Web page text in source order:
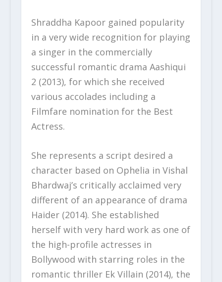
Shraddha Kapoor gained popularity
in a very wide recognition for playing
a singer in the commercially
successful romantic drama Aashiqui
2 (2013), for which she received
various accolades including a
Filmfare nomination for the Best
Actress.
She represents a script desired a
character based on Ophelia in Vishal
Bhardwaj’s critically acclaimed very
different of an appearance of drama
Haider (2014). She established
herself with very hard work as one of
the high-profile actresses in
Bollywood with starring roles in the
romantic thriller Ek Villain (2014), the